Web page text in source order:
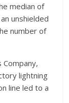
median of
unshielded
number of
lightning
line led to a